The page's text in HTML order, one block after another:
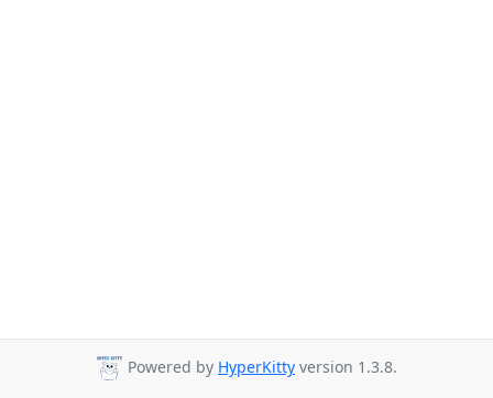
Powered by HyperKitty version 1.3.8.